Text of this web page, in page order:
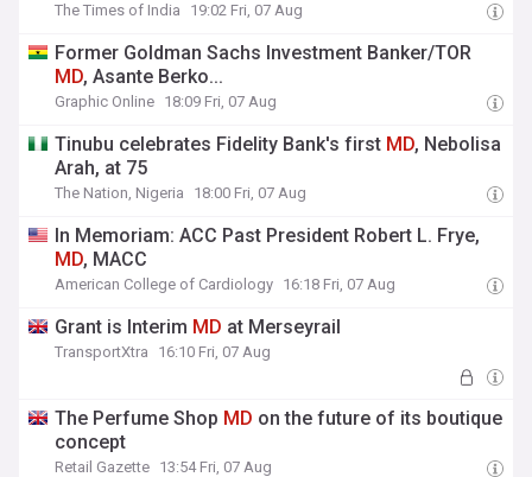
The Times of India 19:02 Fri, 07 Aug
Former Goldman Sachs Investment Banker/TOR
MD, Asante Berko...
Graphic Online 18:09 Fri, 07 Aug
Tinubu celebrates Fidelity Bank's first MD, Nebolisa
Arah, at 75
The Nation, Nigeria 18:00 Fri, 07 Aug
In Memoriam: ACC Past President Robert L. Frye,
MD, MACC
American College of Cardiology 16:18 Fri, 07 Aug
Grant is Interim MD at Merseyrail
TransportXtra 16:10 Fri, 07 Aug
The Perfume Shop MD on the future of its boutique
concept
Retail Gazette 13:54 Fri, 07 Aug